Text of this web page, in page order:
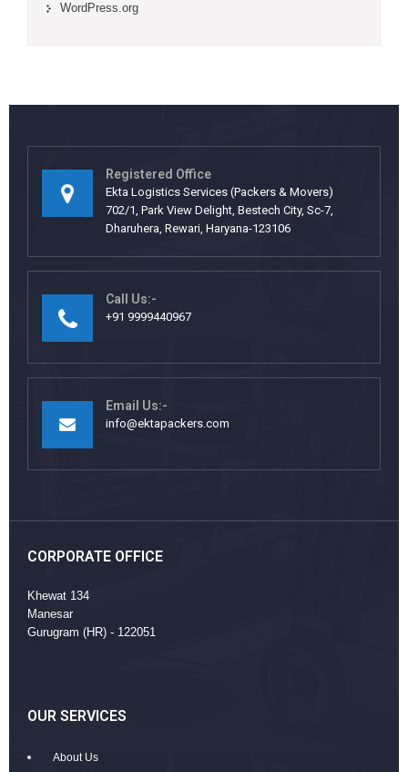
WordPress.org
Registered Office
Ekta Logistics Services (Packers & Movers)
702/1, Park View Delight, Bestech City, Sc-7,
Dharuhera, Rewari, Haryana-123106
Call Us:-
+91 9999440967
Email Us:-
info@ektapackers.com
CORPORATE OFFICE
Khewat 134
Manesar
Gurugram (HR) - 122051
OUR SERVICES
About Us